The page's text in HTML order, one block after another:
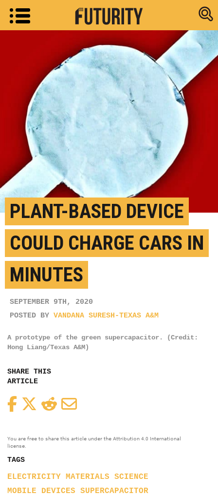
Research
PLANT-BASED DEVICE
COULD CHARGE CARS IN
MINUTES
SEPTEMBER 9TH, 2020
POSTED BY VANDANA SURESH-TEXAS A&M
A prototype of the green supercapacitor. (Credit:
Hong Liang/Texas A&M)
SHARE THIS
ARTICLE
FacebookTwitterReddit
You are free to share this article under the Attribution 4.0 International
license.
TAGS
ELECTRICITY
MATERIALS SCIENCE
MOBILE DEVICES
SUPERCAPACITOR